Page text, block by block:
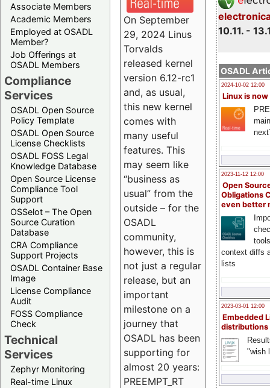
Associate Members
Academic Members
Employed at OSADL
Member?
Job Offerings at
OSADL Members
Compliance
Services
OSADL Open Source
Policy Template
OSADL Open Source
License Checklists
OSADL FOSS Legal
Knowledge Database
Open Source License
Compliance Tool
Support
OSSelot – The Open
Source Curation
Database
CRA Compliance
Support Projects
OSADL Container Base
Image
License Compliance
Audit
FOSS Compliance
Check
Technical
Services
Zephyr Monitoring
Real-time Linux
10.11. -
OSADL
2024-10-02 12:00
Linux is now
2023-11-12 12:00
Open
Obligations
even better
context diffs
lists
2023-03-01 12:00
Embedded
distributions
"wish
On September
29, 2024 Linus
Torvalds
released kernel
version 6.12-rc1
and, as usual,
this new kernel
comes with
many useful
features. This
may seem like
“business as
usual” from the
outside – for the
OSADL
community,
however, this is
not just a regular
release, but an
important
milestone on a
journey that
OSADL has been
supporting for
almost 20 years:
PREEMPT_RT